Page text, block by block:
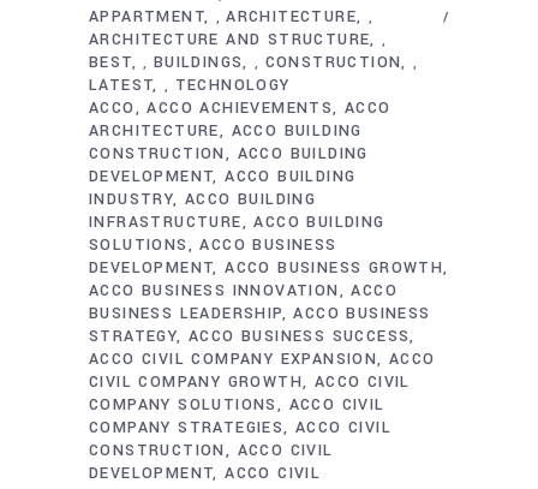
APPARTMENT
,ARCHITECTURE ,
ARCHITECTURE AND STRUCTURE ,
BEST , BUILDINGS , CONSTRUCTION ,
LATEST , TECHNOLOGY
ACCO
ACCO ACHIEVEMENTS ACCO
ARCHITECTURE
ACCO BUILDING
CONSTRUCTION
ACCO BUILDING
DEVELOPMENT ACCO BUILDING
INDUSTRY ACCO BUILDING
INFRASTRUCTURE
ACCO BUILDING
SOLUTIONS
ACCO BUSINESS
DEVELOPMENT ACCO BUSINESS GROWTH
ACCO BUSINESS INNOVATION
ACCO
BUSINESS LEADERSHIP ACCO BUSINESS
STRATEGY ACCO BUSINESS SUCCESS
ACCO CIVIL COMPANY EXPANSION ACCO
CIVIL COMPANY GROWTH
ACCO CIVIL
COMPANY SOLUTIONS
ACCO CIVIL
COMPANY STRATEGIES ACCO CIVIL
CONSTRUCTION
ACCO CIVIL
DEVELOPMENT ACCO CIVIL